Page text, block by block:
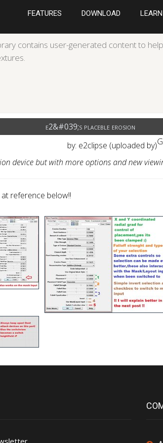
FEATURES DOWNLOAD LEARN
contains user-generated content to
e2&#039;s placeble erosion
by: e2clipse (uploaded by)
device but with more options and new
reference below!!